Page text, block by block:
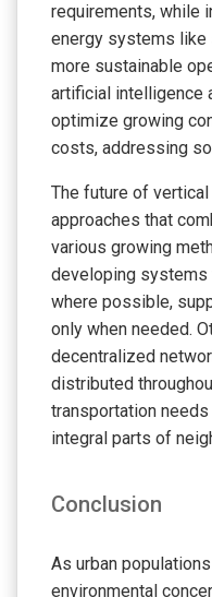
requirements, while
energy systems like
more sustainable
artificial intelligence
optimize growing
costs, addressing
The future of
approaches that
various growing
developing systems
where possible,
only when needed.
decentralized
distributed
transportation
integral parts of
Conclusion
As urban
environmental